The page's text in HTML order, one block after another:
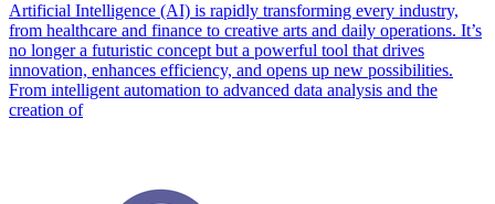
Artificial Intelligence (AI) is rapidly transforming every industry,
from healthcare and finance to creative arts and daily operations. It’s
no longer a futuristic concept but a powerful tool that drives
innovation, enhances efficiency, and opens up new possibilities.
From intelligent automation to advanced data analysis and the
creation of